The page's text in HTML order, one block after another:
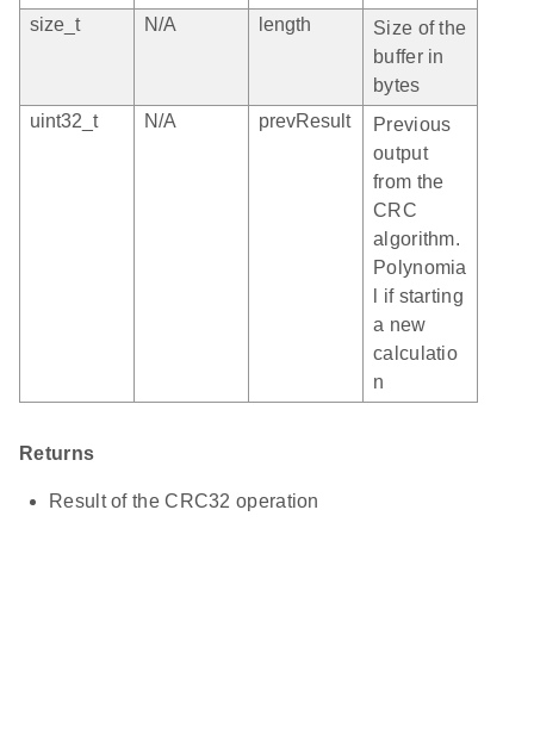
size_t
N/A length
Size of the
buffer in
bytes
uint32_t
N/A prevResult
Previous
output
from the
CRC
algorithm.
Polynomia
l if starting
a new
calculatio
n
Returns
Result of the CRC32 operation